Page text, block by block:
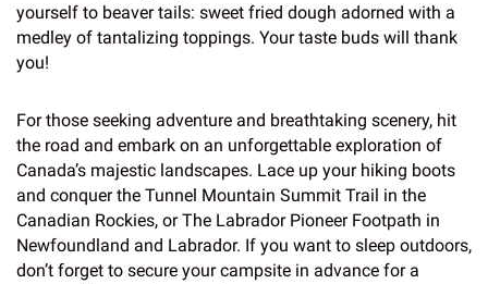
yourself to beaver tails: sweet fried dough adorned with a
medley of tantalizing toppings. Your taste buds will thank
you!
For those seeking adventure and breathtaking scenery, hit
the road and embark on an unforgettable exploration of
Canada’s majestic landscapes. Lace up your hiking boots
and conquer the Tunnel Mountain Summit Trail in the
Canadian Rockies, or The Labrador Pioneer Footpath in
Newfoundland and Labrador. If you want to sleep outdoors,
don’t forget to secure your campsite in advance for a